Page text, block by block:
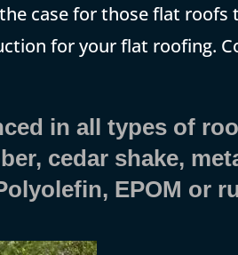
case for those flat
for your flat roofing.
in all types of
cedar shake,
EPOM or